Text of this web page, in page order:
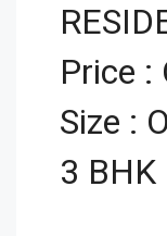
Price :
Size :
3 BHK